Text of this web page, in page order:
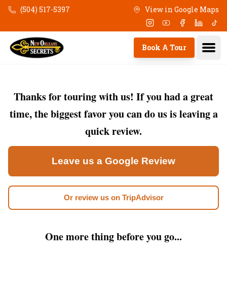
Skip to main content
(504) 517-5397 View in Google Maps
Instagram
YoutubeFacebook
Book A Tour
Thanks for touring with us! If you had a great
time, the biggest favor you can do us is leaving a
quick review.
Leave us a Google Review
Or review us on TripAdvisor
One more thing before you go...